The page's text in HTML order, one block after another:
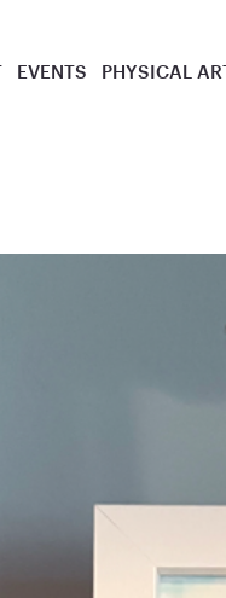
EVENTS PHYSICAL ART